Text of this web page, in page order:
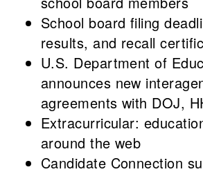
School board filing
results, and recall
U.S. Department of
announces new
agreements with DOJ,
Extracurricular:
around the web
Candidate Connection